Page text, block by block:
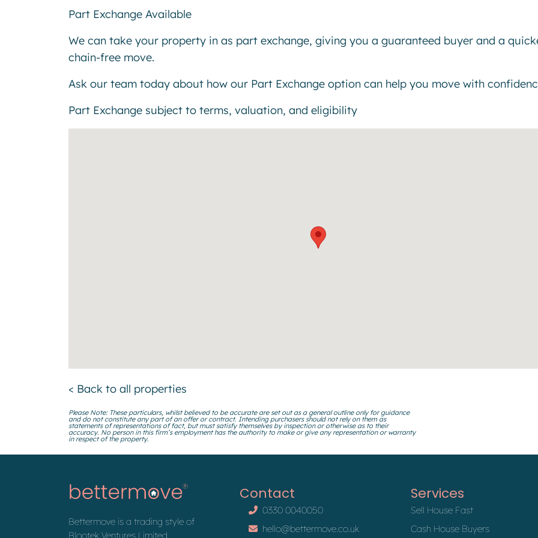
Part Exchange Available
We can take your property in as part exchange, giving you a guaranteed buyer and a
chain-free move.
Ask our team today about how our Part Exchange option can help you move with
Part Exchange subject to terms, valuation, and eligibility
< Back to all properties
Please Note: These particulars, whilst believed to be accurate are set out as a general outline only for guidance
and do not constitute any part of an offer or contract. Intending purchasers should not rely on them as
statements of representations of fact, but must satisfy themselves by inspection or otherwise as to their
accuracy. No person in this firm’s employment has the authority to make or give any representation or warranty
in respect of the property.
Bettermove is a trading style of
Blootek Ventures Limited.
Contact
0330 0040050
hello@bettermove.co.uk
Services
Sell House Fast
Cash House Buyers